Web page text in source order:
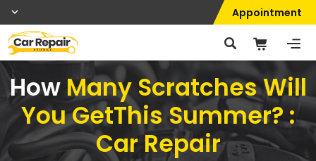
Appointment
How Many Scratches Will
You GetThis Summer? :
Car Repair